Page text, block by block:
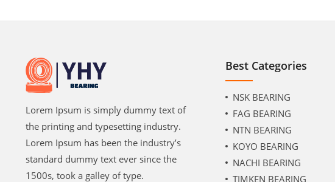
Lorem Ipsum is simply dummy text of
the printing and typesetting industry.
Lorem Ipsum has been the industry’s
standard dummy text ever since the
1500s, took a galley of type.
Best Categories
NSK BEARING
FAG BEARING
NTN BEARING
KOYO BEARING
NACHI BEARING
TIMKEN BEARING